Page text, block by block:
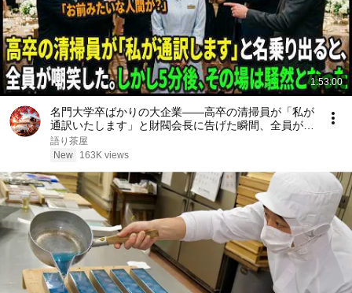
1:53:00
名門大学卒ばかりの大企業――高卒の清掃員が「私が
通訳いたします」と財閥会長に告げた瞬間、全員が嘲
笑した。しかし5分後、その場は静まり返った。#動
エピソード#老後の物語 #家族の物語
語り茶屋
New
163K views